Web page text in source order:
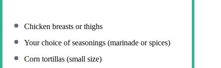
Chicken breasts or thighs
Your choice of seasonings (marinade or spices)
Corn tortillas (small size)